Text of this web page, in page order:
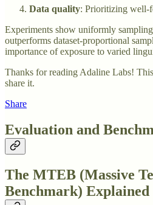
Data quality: Prioritizing well-
Experiments show uniformly
outperforms dataset-proportional
importance of exposure to varied
Thanks for reading Adaline Labs!
share it.
Share
Evaluation and
The MTEB (Massive
Benchmark) Explained